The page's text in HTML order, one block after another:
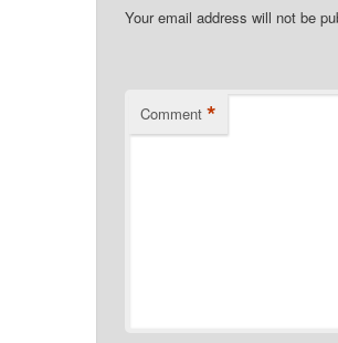
Your email address will not be
Comment *